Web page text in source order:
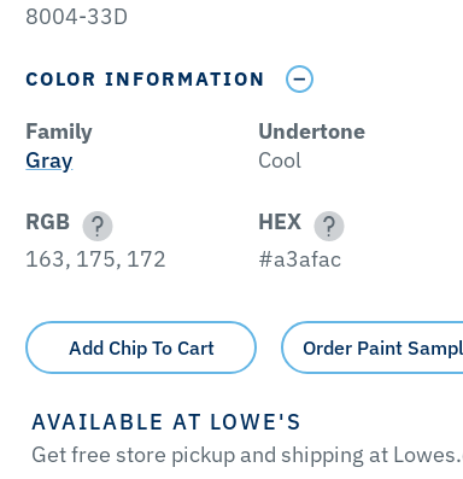
8004-33D
COLOR INFORMATION
Family
Gray
Undertone
Cool
RGB
163, 175, 172
HEX
#a3afac
Add Chip To Cart Order Paint
AVAILABLE AT LOWE'S
Get free store pickup and shipping at